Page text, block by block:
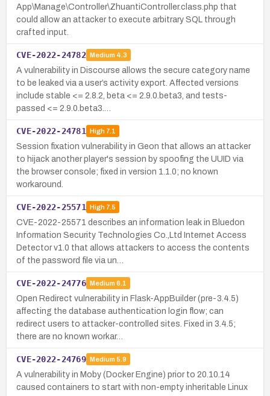
App\Manage\Controller\ZhuantiController.class.php that
could allow an attacker to execute arbitrary SQL through
crafted input.
CVE-2022-24782 Medium 4.3
A vulnerability in Discourse allows the secure category name
to be leaked via a user’s activity export. Affected versions
include stable <= 2.8.2, beta <= 2.9.0.beta3, and tests-
passed <= 2.9.0.beta3.…
CVE-2022-24781 High7.1
Session fixation vulnerability in Geon that allows an attacker
to hijack another player's session by spoofing the UUID via
the browser console; fixed in version 1.1.0; no known
workaround.
CVE-2022-25571 High7.5
CVE-2022-25571 describes an information leak in Bluedon
Information Security Technologies Co.,Ltd Internet Access
Detector v1.0 that allows attackers to access the contents
of the password file via un…
CVE-2022-24776 Medium 6.1
Open Redirect vulnerability in Flask-AppBuilder (pre-3.4.5)
affecting the database authentication login flow; can
redirect users to attacker-controlled sites. Fixed in 3.4.5;
there are no known workar…
CVE-2022-24769 Medium 5.9
A vulnerability in Moby (Docker Engine) prior to 20.10.14
caused containers to start with non-empty inheritable Linux